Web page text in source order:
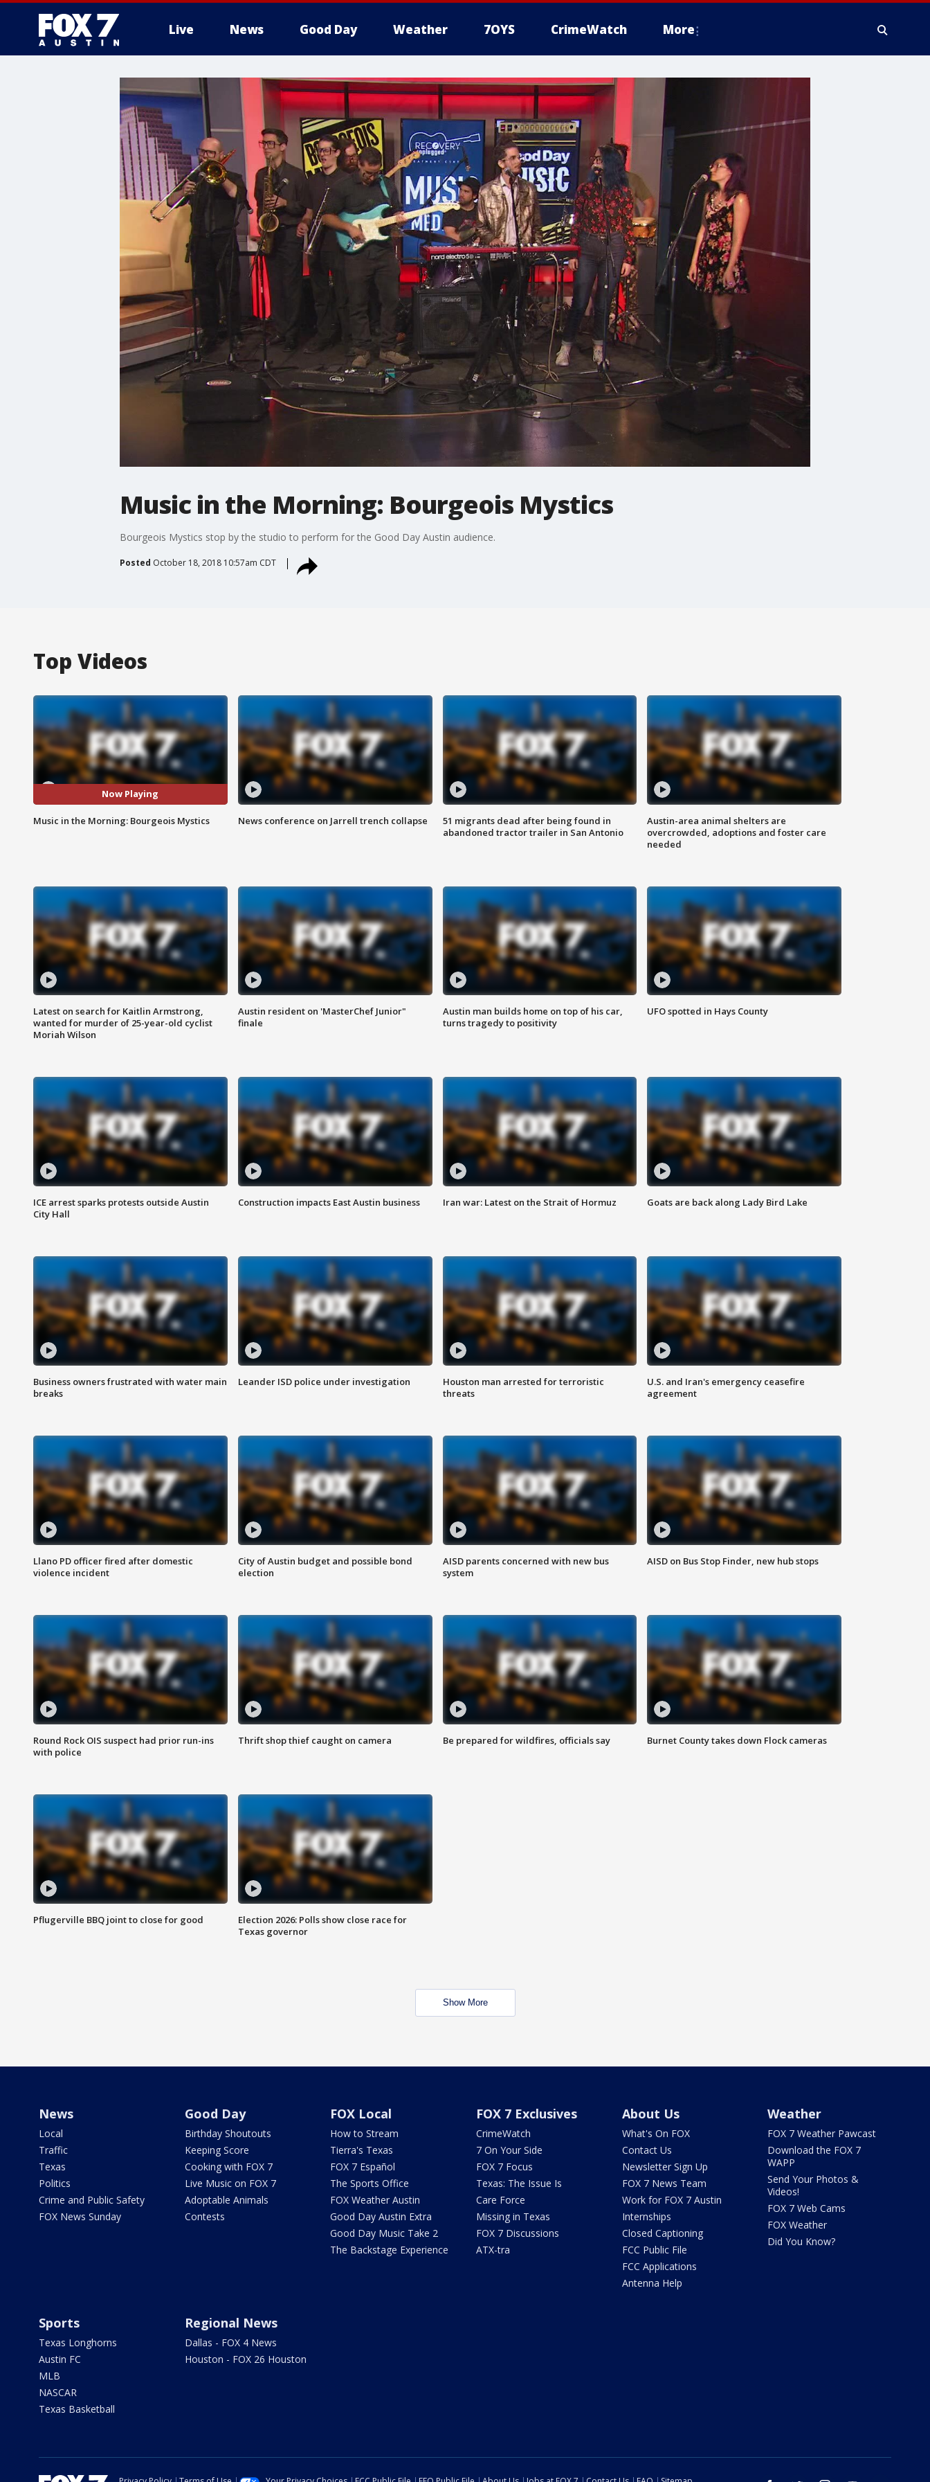
Live News Good Day Weather 7OYS CrimeWatch More
Music in the Morning: Bourgeois Mystics
Bourgeois Mystics stop by the studio to perform for the Good Day Austin audience.
Posted October 18, 2018 10:57am CDT
Top Videos
Now Playing
Music in the Morning: Bourgeois Mystics News conference on Jarrell trench collapse
51 migrants dead after being found in
abandoned tractor trailer in San Antonio
Austin-area animal shelters are
overcrowded, adoptions and foster care
needed
Latest on search for Kaitlin Armstrong,
wanted for murder of 25-year-old cyclist
Moriah Wilson
Austin resident on 'MasterChef Junior"
finale
Austin man builds home on top of his car,
turns tragedy to positivity
UFO spotted in Hays County
ICE arrest sparks protests outside Austin
City Hall
Construction impacts East Austin business Iran war: Latest on the Strait of Hormuz Goats are back along Lady Bird Lake
Business owners frustrated with water main
breaks
Leander ISD police under investigation
Houston man arrested for terroristic
threats
U.S. and Iran's emergency ceasefire
agreement
Llano PD officer fired after domestic
violence incident
City of Austin budget and possible bond
election
AISD parents concerned with new bus
system
AISD on Bus Stop Finder, new hub stops
Round Rock OIS suspect had prior run-ins
with police
Thrift shop thief caught on camera Be prepared for wildfires, officials say Burnet County takes down Flock cameras
Pflugerville BBQ joint to close for good
Election 2026: Polls show close race for
Texas governor
Show More
News
Local
Traffic
Texas
Politics
Crime and Public Safety
FOX News Sunday
Good Day
Birthday Shoutouts
Keeping Score
Cooking with FOX 7
Live Music on FOX 7
Adoptable Animals
Contests
FOX Local
How to Stream
Tierra's Texas
FOX 7 Español
The Sports Office
FOX Weather Austin
Good Day Austin Extra
Good Day Music Take 2
The Backstage Experience
FOX 7 Exclusives
CrimeWatch
7 On Your Side
FOX 7 Focus
Texas: The Issue Is
Care Force
Missing in Texas
FOX 7 Discussions
ATX-tra
About Us
What's On FOX
Contact Us
Newsletter Sign Up
FOX 7 News Team
Work for FOX 7 Austin
Internships
Closed Captioning
FCC Public File
FCC Applications
Antenna Help
Weather
FOX 7 Weather Pawcast
Download the FOX 7
WAPP
Send Your Photos &
Videos!
FOX 7 Web Cams
FOX Weather
Did You Know?
Sports
Texas Longhorns
Austin FC
MLB
NASCAR
Texas Basketball
Regional News
Dallas - FOX 4 News
Houston - FOX 26 Houston